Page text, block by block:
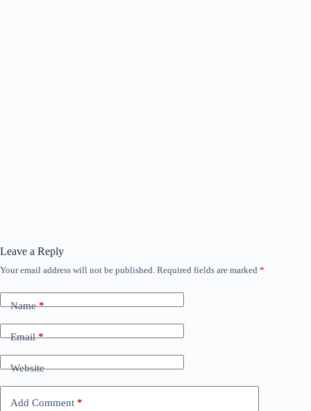
Leave a Reply
Your email address will not be published. Required fields are marked *
Name*
Email*
Website
Add Comment *